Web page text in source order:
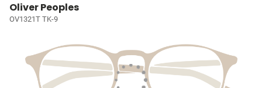
Oliver Peoples
OV1321T TK-9